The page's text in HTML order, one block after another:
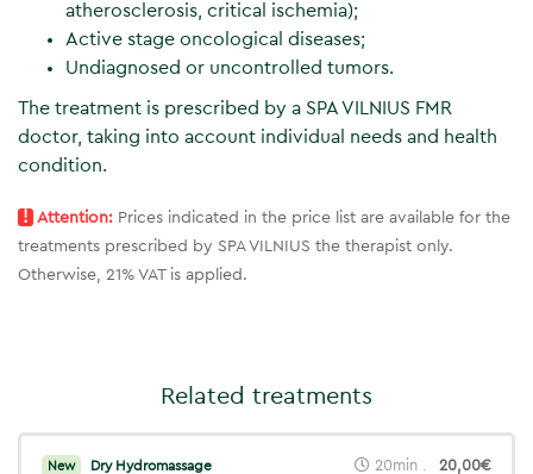
atherosclerosis, critical ischemia);
Active stage oncological diseases;
Undiagnosed or uncontrolled tumors.
The treatment is prescribed by a SPA VILNIUS FMR
doctor, taking into account individual needs and health
condition.
! Attention: Prices indicated in the price list are available for the
treatments prescribed by SPA VILNIUS the therapist only.
Otherwise, 21% VAT is applied.
Related treatments
New Dry Hydromassage 20min . 20,00€